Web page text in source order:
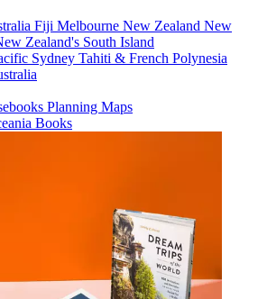
Fiji Melbourne New Zealand New
Zealand's South Island
Sydney Tahiti & French Polynesia
Planning Maps
Books